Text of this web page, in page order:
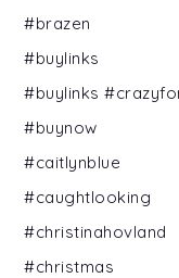
#brazen
#buylinks
#buylinks
#buynow
#caitlynblue
#caughtlooking
#christinahovland
#christmas